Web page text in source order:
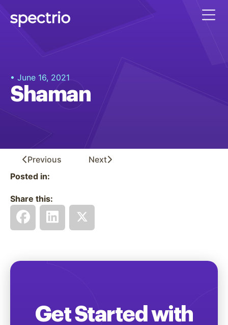
• June 16, 2021
Shaman
Previous
Next
Posted in:
Share this:
Get Started with